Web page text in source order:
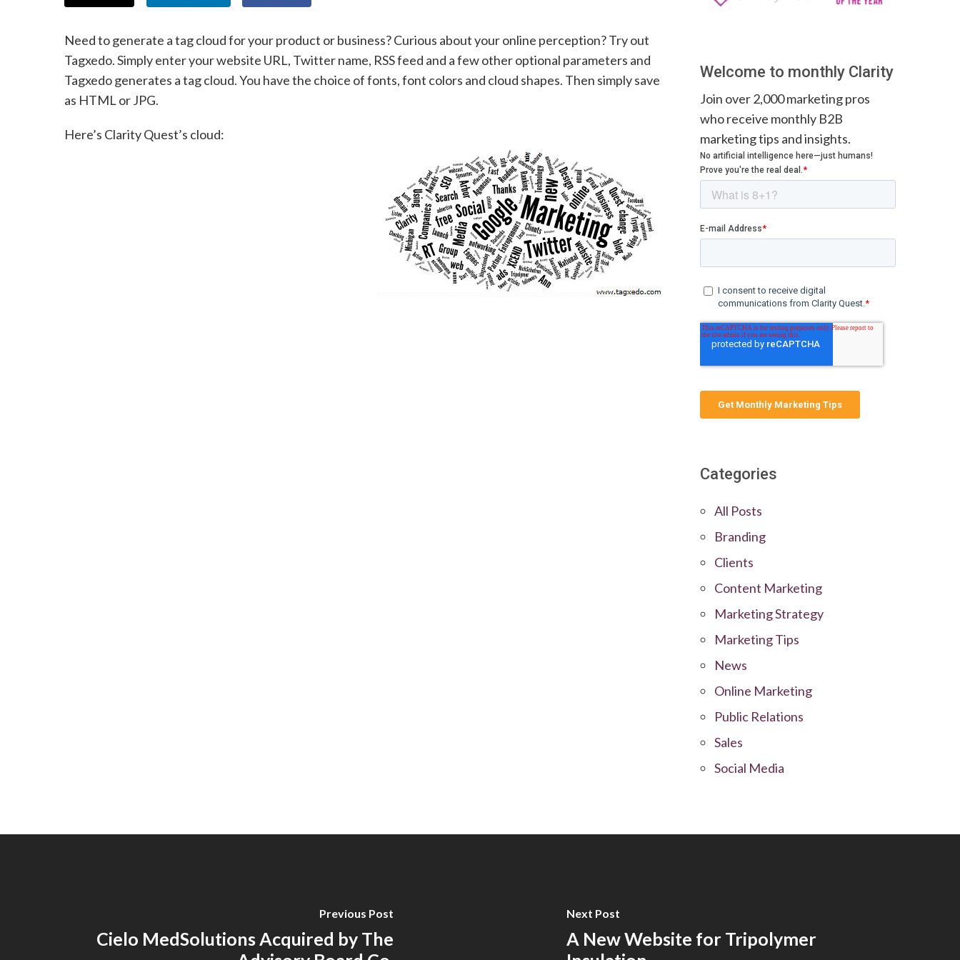
Need to generate a tag cloud for your product or business? Curious about your online perception? Try out
Tagxedo. Simply enter your website URL, Twitter name, RSS feed and a few other optional parameters and
Tagxedo generates a tag cloud. You have the choice of fonts, font colors and cloud shapes. Then simply save
as HTML or JPG.
Here’s Clarity Quest’s cloud:
Welcome to monthly Clarity
Join over 2,000 marketing pros
who receive monthly B2B
marketing tips and insights.
Categories
All Posts
Branding
Clients
Content Marketing
Marketing Strategy
Marketing Tips
News
Online Marketing
Public Relations
Sales
Social Media
Previous Post
Cielo MedSolutions Acquired by The
Next Post
A New Website for Tripolymer